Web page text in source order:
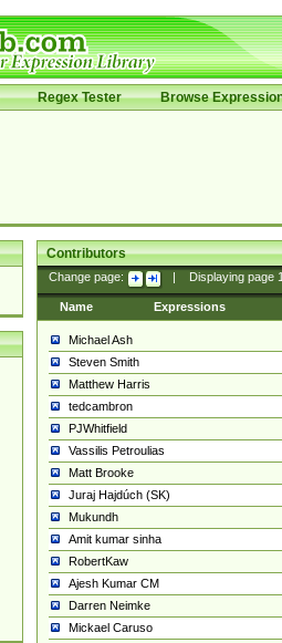
Regex Tester Browse
Contributors
Change page: Displaying page
Name Expressions
Michael Ash
Steven Smith
Matthew Harris
tedcambron
PJWhitfield
Vassilis Petroulias
Matt Brooke
Juraj Hajdúch (SK)
Mukundh
Amit kumar sinha
RobertKaw
Ajesh Kumar CM
Darren Neimke
Mickael Caruso